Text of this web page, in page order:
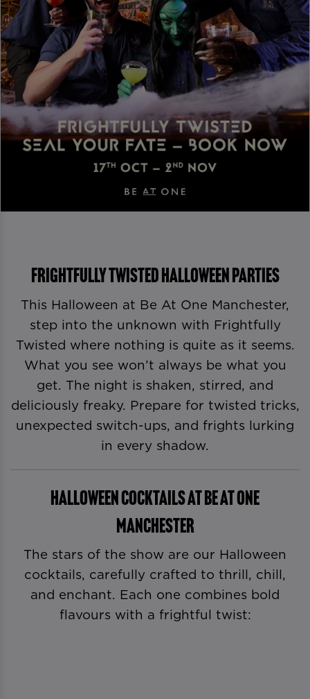
Frightfully Twisted Halloween Parties
This Halloween at Be At One Manchester,
step into the unknown with Frightfully
Twisted where nothing is quite as it seems.
What you see won’t always be what you
get. The night is shaken, stirred, and
deliciously freaky. Prepare for twisted tricks,
unexpected switch-ups, and frights lurking
in every shadow.
Halloween Cocktails at Be At One
Manchester
The stars of the show are our Halloween
cocktails, carefully crafted to thrill, chill,
and enchant. Each one combines bold
flavours with a frightful twist: